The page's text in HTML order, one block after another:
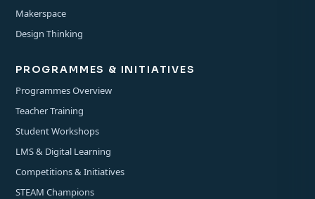
Makerspace
Design Thinking
PROGRAMMES & INITIATIVES
Programmes Overview
Teacher Training
Student Workshops
LMS & Digital Learning
Competitions & Initiatives
STEAM Champions